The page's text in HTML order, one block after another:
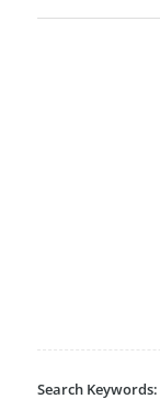
Search Keywords: